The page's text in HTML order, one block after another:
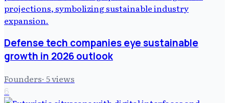
Defense tech companies eye sustainable
growth in 2026 outlook
Founders· 5views
6